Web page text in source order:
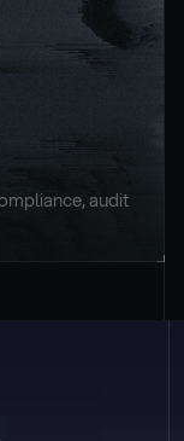
audit